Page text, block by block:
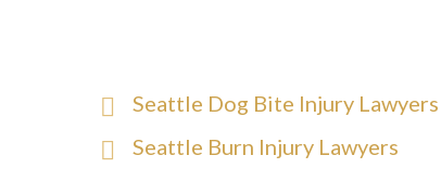
Seattle Dog Bite Injury Lawyers
Seattle Burn Injury Lawyers